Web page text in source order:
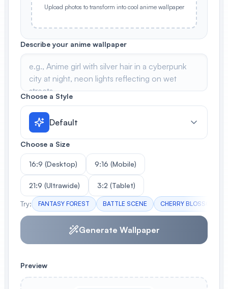
Upload photos to transform into cool anime wallpaper
Describe your anime wallpaper
Choose a Style
Default
Choose a Size
16:9 (Desktop) 9:16 (Mobile)
21:9 (Ultrawide) 3:2 (Tablet)
Try: FANTASY FOREST BATTLE SCENE CHERRY BLOSSOMS
Generate Wallpaper
Preview